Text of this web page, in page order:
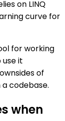
on LINQ
curve for
for working
it
of
codebase.
when